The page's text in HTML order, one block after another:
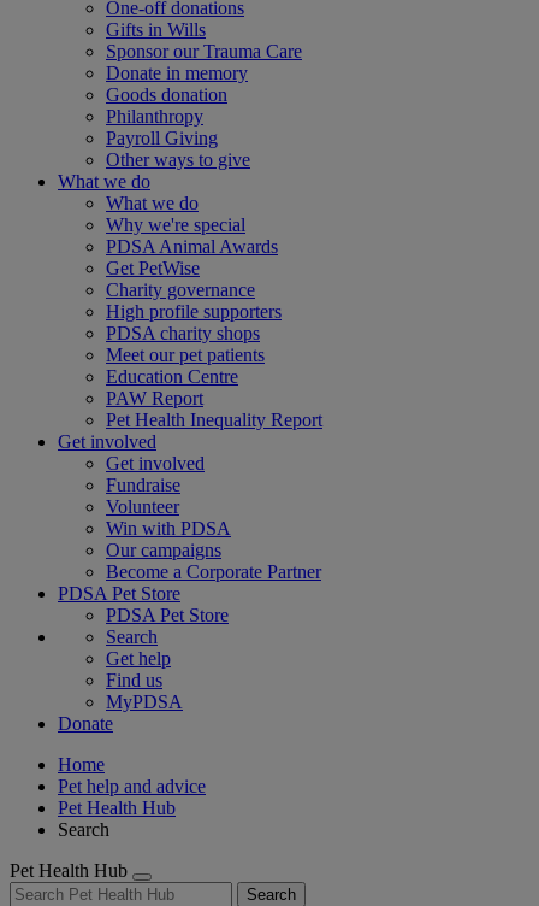
One-off donations
Gifts in Wills
Sponsor our Trauma Care
Donate in memory
Goods donation
Philanthropy
Payroll Giving
Other ways to give
What we do
What we do
Why we're special
PDSA Animal Awards
Get PetWise
Charity governance
High profile supporters
PDSA charity shops
Meet our pet patients
Education Centre
PAW Report
Pet Health Inequality Report
Get involved
Get involved
Fundraise
Volunteer
Win with PDSA
Our campaigns
Become a Corporate Partner
PDSA Pet Store
PDSA Pet Store
Search
Get help
Find us
MyPDSA
Donate
Home
Pet help and advice
Pet Health Hub
Search
Pet Health Hub
Search